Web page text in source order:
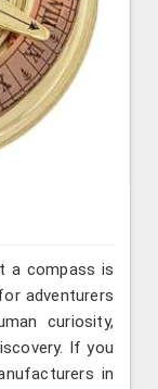
a compass is
adventurers
curiosity,
If you
in